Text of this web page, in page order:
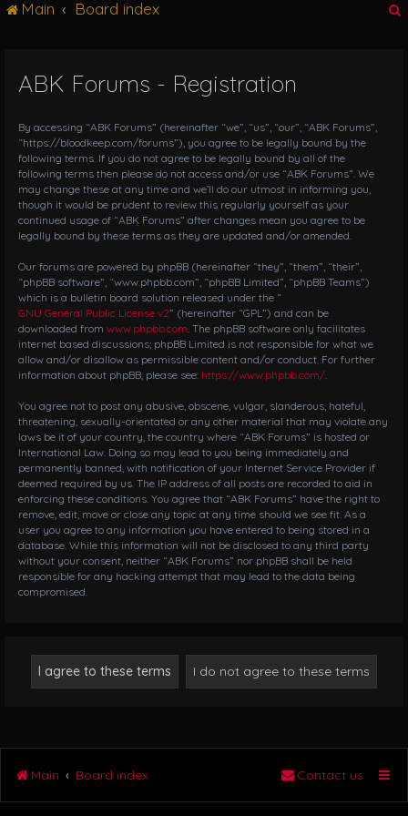
i
g
t
i
o
Main Board index
ABK Forums - Registration
By accessing “ABK Forums” (hereinafter “we”, “us”, “our”, “ABK Forums”,
“https://bloodkeep.com/forums”), you agree to be legally bound by the
following terms. If you do not agree to be legally bound by all of the
following terms then please do not access and/or use “ABK Forums”. We
may change these at any time and we’ll do our utmost in informing you,
though it would be prudent to review this regularly yourself as your
continued usage of “ABK Forums” after changes mean you agree to be
legally bound by these terms as they are updated and/or amended.
Our forums are powered by phpBB (hereinafter “they”, “them”, “their”,
“phpBB software”, “www.phpbb.com”, “phpBB Limited”, “phpBB Teams”)
which is a bulletin board solution released under the “
GNU General Public License v2” (hereinafter “GPL”) and can be
downloaded from www.phpbb.com . The phpBB software only facilitates
internet based discussions; phpBB Limited is not responsible for what we
allow and/or disallow as permissible content and/or conduct. For further
information about phpBB, please see: https://www.phpbb.com/
You agree not to post any abusive, obscene, vulgar, slanderous, hateful,
threatening, sexually-orientated or any other material that may violate any
laws be it of your country, the country where “ABK Forums” is hosted or
International Law. Doing so may lead to you being immediately and
permanently banned, with notification of your Internet Service Provider if
deemed required by us. The IP address of all posts are recorded to aid in
enforcing these conditions. You agree that “ABK Forums” have the right to
remove, edit, move or close any topic at any time should we see fit. As a
user you agree to any information you have entered to being stored in a
database. While this information will not be disclosed to any third party
without your consent, neither “ABK Forums” nor phpBB shall be held
responsible for any hacking attempt that may lead to the data being
compromised.
Main Board index Contact us